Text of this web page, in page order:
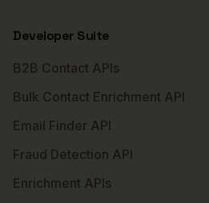
Developer Suite
B2B Contact APIs
Bulk Contact Enrichment API
Email Finder API
Fraud Detection API
Enrichment APIs